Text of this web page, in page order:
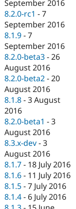
September 2016
8.2.0-rc1 -7
September 2016
8.1.9 -7
September 2016
8.2.0-beta3 -26
August 2016
8.2.0-beta2 -20
August 2016
8.1.8 -3 August
2016
8.2.0-beta1 -3
August 2016
8.3.x-dev -3
August 2016
8.1.7 - 18 July 2016
8.1.6 - 11 July 2016
8.1.5 -7 July 2016
8.1.4 - 6 July 2016